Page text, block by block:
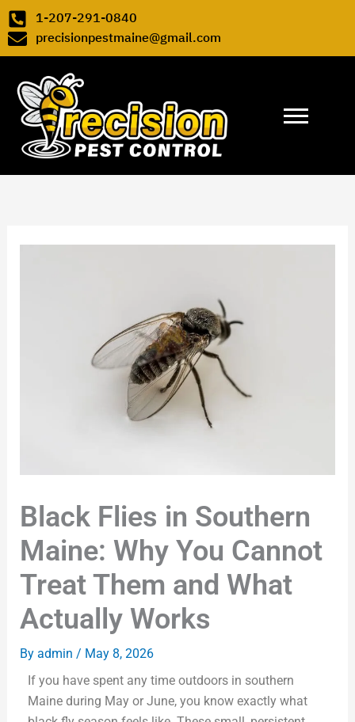
1-207-291-0840
precisionpestmaine@gmail.com
Black Flies in Southern
Maine: Why You Cannot
Treat Them and What
Actually Works
By admin / May 8, 2026
If you have spent any time outdoors in southern
Maine during May or June, you know exactly what